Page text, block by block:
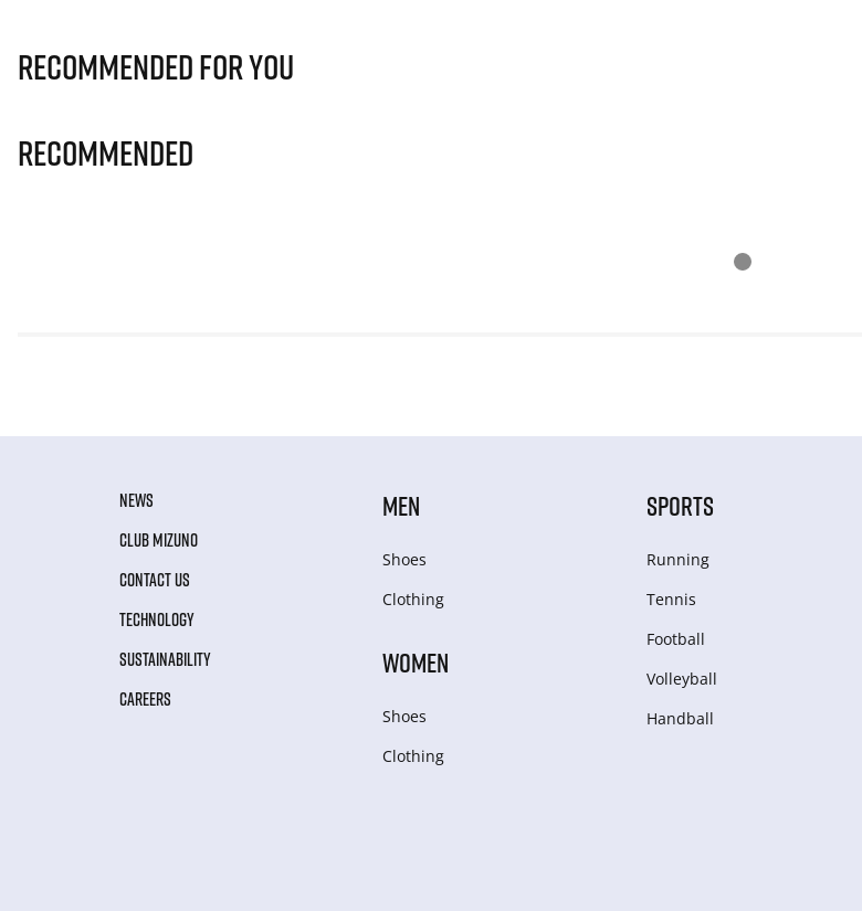
Recommended for you
Recommended
NEWS
CLUB MIZUNO
CONTACT US
TECHNOLOGY
SUSTAINABILITY
CAREERS
MEN
Shoes
Clothing
WOMEN
Shoes
Clothing
SPORTS
Running
Tennis
Football
Volleyball
Handball